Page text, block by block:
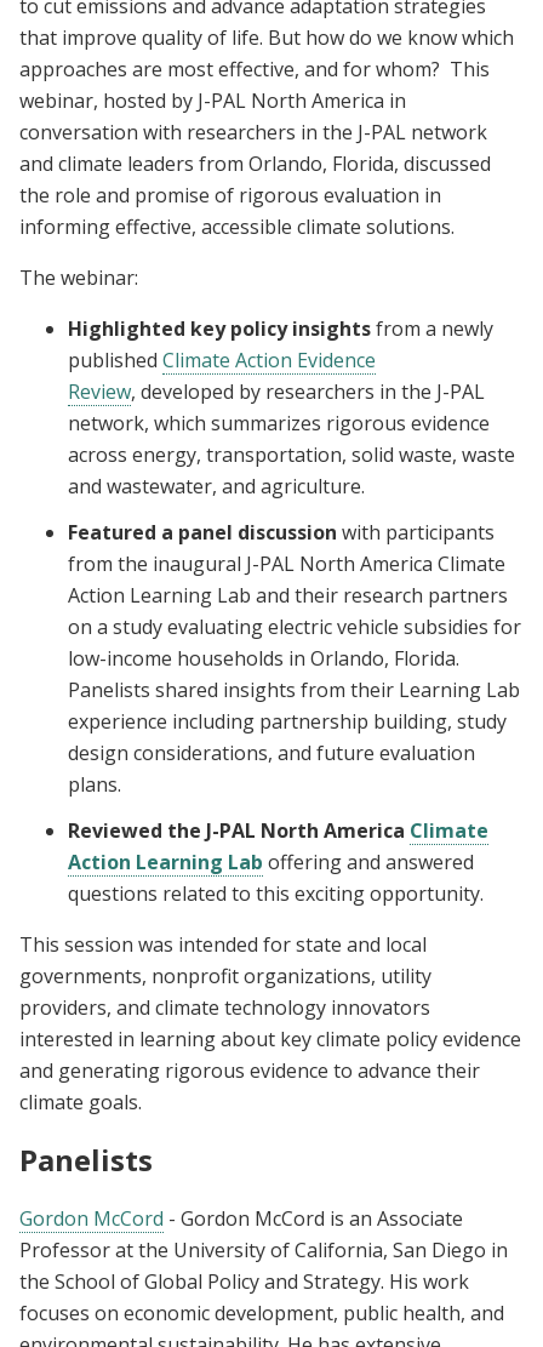
to cut emissions and advance adaptation strategies
that improve quality of life. But how do we know which
approaches are most effective, and for whom? This
webinar, hosted by J-PAL North America in
conversation with researchers in the J-PAL network
and climate leaders from Orlando, Florida, discussed
the role and promise of rigorous evaluation in
informing effective, accessible climate solutions.
The webinar:
Highlighted key policy insightsfrom a newly
published Climate Action Evidence
Review, developed by researchers in the J-PAL
network, which summarizes rigorous evidence
across energy, transportation, solid waste, waste
and wastewater, and agriculture.
Featured a panel discussion with participants
from the inaugural J-PAL North America Climate
Action Learning Lab and their research partners
on a study evaluating electric vehicle subsidies for
low-income households in Orlando, Florida.
Panelists shared insights from their Learning Lab
experience including partnership building, study
design considerations, and future evaluation
plans.
Reviewed the J-PAL North America Climate
Action Learning Lab offering and answered
questions related to this exciting opportunity.
This session was intended for state and local
governments, nonprofit organizations, utility
providers, and climate technology innovators
interested in learning about key climate policy evidence
and generating rigorous evidence to advance their
climate goals.
Panelists
Gordon McCord - Gordon McCord is an Associate
Professor at the University of California, San Diego in
the School of Global Policy and Strategy. His work
focuses on economic development, public health, and